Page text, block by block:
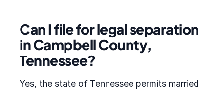
Can I file for legal separation
in Campbell County,
Tennessee?
Yes, the state of Tennessee permits married